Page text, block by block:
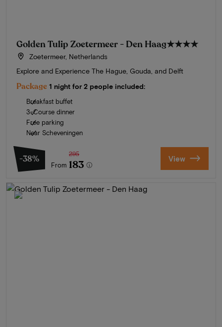
Golden Tulip Zoetermeer - Den Haag★★★★
Zoetermeer, Netherlands
Explore and Experience The Hague, Gouda, and Delft
Package 1 night for 2 people included:
Breakfast buffet
3-Course dinner
Free parking
Near Scheveningen
-38%
From
295
183 View